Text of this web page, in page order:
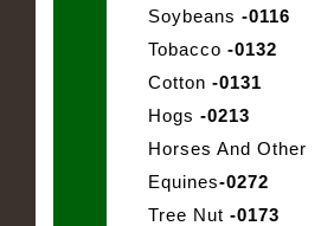
Soybeans -0116
Tobacco -0132
Cotton -0131
Hogs -0213
Horses And Other
Equines-0272
Tree Nut -0173